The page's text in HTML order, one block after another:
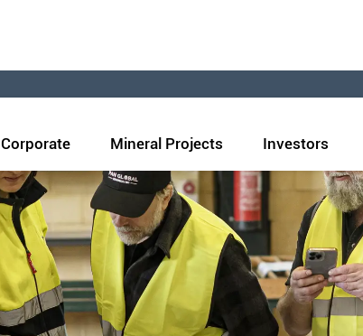
Corporate Mineral Projects Investors